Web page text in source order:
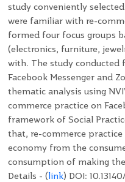
study conveniently
were familiar with re-
formed four focus groups
(electronics, furniture,
with. The study conducted
Facebook Messenger and
thematic analysis using
commerce practice on
framework of Social
that, re-commerce
economy from the
consumption of making
Details - (link) DOI: